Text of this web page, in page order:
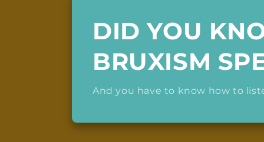
DID YOU
BRUXISM
And you have to know how to